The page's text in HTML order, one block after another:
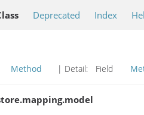
Deprecated Index
Method | Detail: Field